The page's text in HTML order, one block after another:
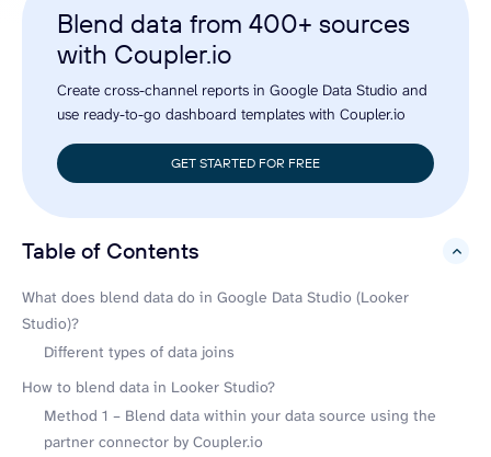
Blend data from 400+ sources
with Coupler.io
Create cross-channel reports in Google Data Studio and
use ready-to-go dashboard templates with Coupler.io
GET STARTED FOR FREE
Table of Contents
hide
What does blend data do in Google Data Studio (Looker
Studio)?
Different types of data joins
How to blend data in Looker Studio?
Method 1 – Blend data within your data source using the
partner connector by Coupler.io